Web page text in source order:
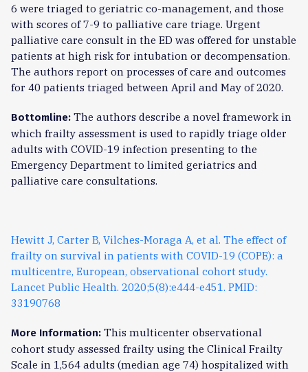
6 were triaged to geriatric co-management, and those
with scores of 7-9 to palliative care triage. Urgent
palliative care consult in the ED was offered for unstable
patients at high risk for intubation or decompensation.
The authors report on processes of care and outcomes
for 40 patients triaged between April and May of 2020.
Bottomline: The authors describe a novel framework in
which frailty assessment is used to rapidly triage older
adults with COVID-19 infection presenting to the
Emergency Department to limited geriatrics and
palliative care consultations.
Hewitt J, Carter B, Vilches-Moraga A, et al. The effect of
frailty on survival in patients with COVID-19 (COPE): a
multicentre, European, observational cohort study.
Lancet Public Health. 2020;5(8):e444-e451. PMID:
33190768
More Information: This multicenter observational
cohort study assessed frailty using the Clinical Frailty
Scale in 1,564 adults (median age 74) hospitalized with